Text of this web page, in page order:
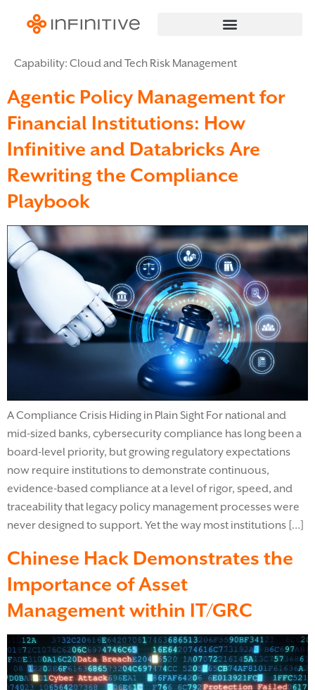
Capability: Cloud and Tech Risk Management
Agentic Policy Management for
Financial Institutions: How
Infinitive and Databricks Are
Rewriting the Compliance
Playbook
A Compliance Crisis Hiding in Plain Sight For national and
mid-sized banks, cybersecurity compliance has long been a
board-level priority, but growing regulatory expectations
now require institutions to demonstrate continuous,
evidence-based compliance at a level of rigor, speed, and
traceability that legacy policy management processes were
never designed to support. Yet the way most institutions […]
Chinese Hack Demonstrates the
Importance of Asset
Management within IT/GRC